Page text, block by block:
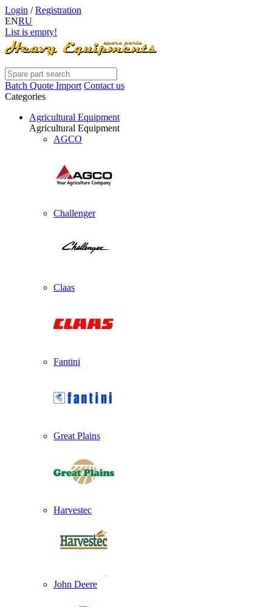
Login /Registration
ENRU
List is empty!
Batch Quote Import Contact us
Categories
Agricultural Equipment
Agricultural Equipment
AGCO
Challenger
Claas
Fantini
Great Plains
Harvestec
John Deere